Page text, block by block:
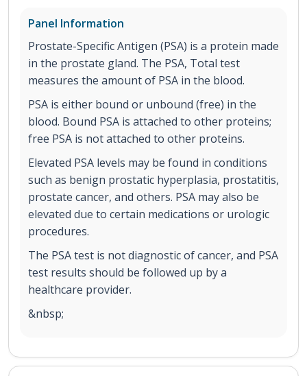
Panel Information
Prostate-Specific Antigen (PSA) is a protein made
in the prostate gland. The PSA, Total test
measures the amount of PSA in the blood.
PSA is either bound or unbound (free) in the
blood. Bound PSA is attached to other proteins;
free PSA is not attached to other proteins.
Elevated PSA levels may be found in conditions
such as benign prostatic hyperplasia, prostatitis,
prostate cancer, and others. PSA may also be
elevated due to certain medications or urologic
procedures.
The PSA test is not diagnostic of cancer, and PSA
test results should be followed up by a
healthcare provider.
&nbsp;